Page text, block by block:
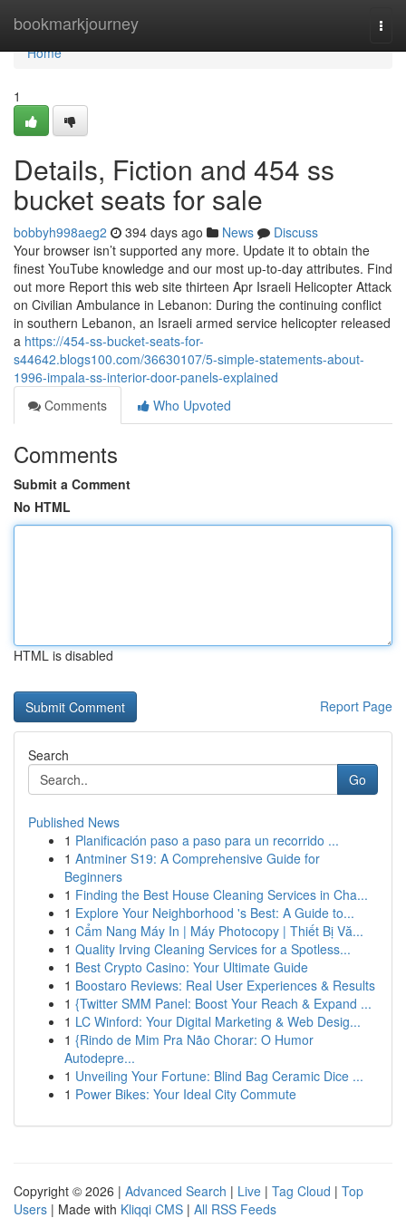
bookmarkjourney
Home
Home
1
Details, Fiction and 454 ss
bucket seats for sale
bobbyh998aeg2 394 days ago News
Discuss
Your browser isn’t supported any more. Update it to obtain the
finest YouTube knowledge and our most up-to-day attributes. Find
out more Report this web site thirteen Apr Israeli Helicopter Attack
on Civilian Ambulance in Lebanon: During the continuing conflict
in southern Lebanon, an Israeli armed service helicopter released
a https://454-ss-bucket-seats-for-
s44642.blogs100.com/36630107/5-simple-statements-about-
1996-impala-ss-interior-door-panels-explained
Comments
Who Upvoted
Comments
Submit a Comment
No HTML
HTML is disabled
Report Page
Search
Go
Published News
1 Planificación paso a paso para un recorrido ...
1 Antminer S19: A Comprehensive Guide for
Beginners
1 Finding the Best House Cleaning Services in Cha...
1 Explore Your Neighborhood 's Best: A Guide to...
1 Cẩm Nang Máy In | Máy Photocopy | Thiết Bị Vă...
1 Quality Irving Cleaning Services for a Spotless...
1 Best Crypto Casino: Your Ultimate Guide
1 Boostaro Reviews: Real User Experiences & Results
1 {Twitter SMM Panel: Boost Your Reach & Expand ...
1 LC Winford: Your Digital Marketing & Web Desig...
1 {Rindo de Mim Pra Não Chorar: O Humor
Autodepre...
1 Unveiling Your Fortune: Blind Bag Ceramic Dice ...
1 Power Bikes: Your Ideal City Commute
Copyright © 2026 | Advanced Search | Live | Tag Cloud | Top
Users | Made with Kliqqi CMS | All RSS Feeds